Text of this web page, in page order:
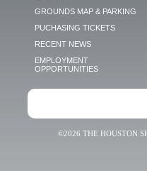
GROUNDS MAP & PARKING
PUCHASING TICKETS
RECENT NEWS
EMPLOYMENT
OPPORTUNITIES
©2026 THE HOUSTON